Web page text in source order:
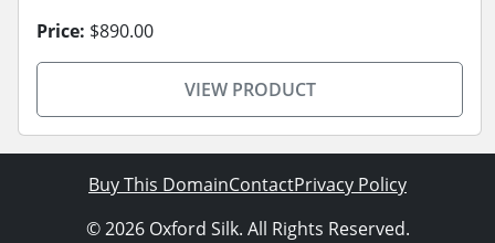
Price: $890.00
VIEW PRODUCT
Buy This DomainContactPrivacy Policy
© 2026 Oxford Silk. All Rights Reserved.